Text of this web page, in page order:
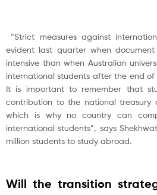
“Strict measures against
evident last quarter when
intensive than when Australian
international students after the end
It is important to remember that
contribution to the national treasury
which is why no country can
international students”, says
million students to study abroad.
Will the transition